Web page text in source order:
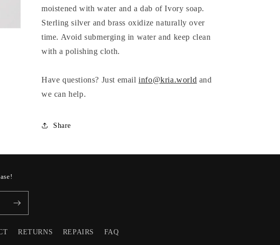
moistened with water and a dab of Ivory soap.
Sterling silver and brass oxidize naturally over
time. Avoid submerging in water and keep clean
with a polishing cloth.
Have questions? Just emailinfo@kria.world and
we can help.
Share
RETURNS REPAIRS FAQ